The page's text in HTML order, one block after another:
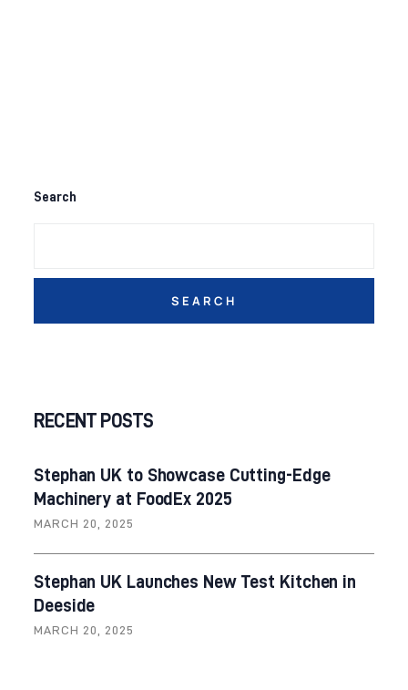
Search
SEARCH
RECENT POSTS
Stephan UK to Showcase Cutting-Edge
Machinery at FoodEx 2025
MARCH 20, 2025
Stephan UK Launches New Test Kitchen in
Deeside
MARCH 20, 2025